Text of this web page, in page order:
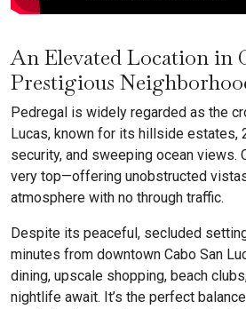
An Elevated Location in
Prestigious
Pedregal is widely regarded as the
Lucas, known for its hillside estates,
security, and sweeping ocean views.
very top—offering unobstructed
atmosphere with no through traffic.
Despite its peaceful, secluded
minutes from downtown Cabo San
dining, upscale shopping, beach
nightlife await. It’s the perfect